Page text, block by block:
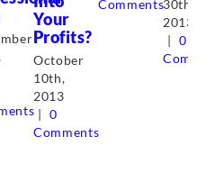
Your
Profits?
October
10th,
2013
|
0
Comments
Comments30th,
2013
|
0